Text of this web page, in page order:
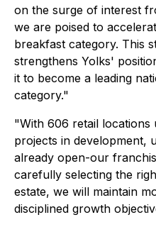
on the surge of interest
we are poised to
breakfast category. This
strengthens Yolks'
it to become a leading
category."
"With 606 retail
projects in development,
already open-our
carefully selecting the
estate, we will maintain
disciplined growth